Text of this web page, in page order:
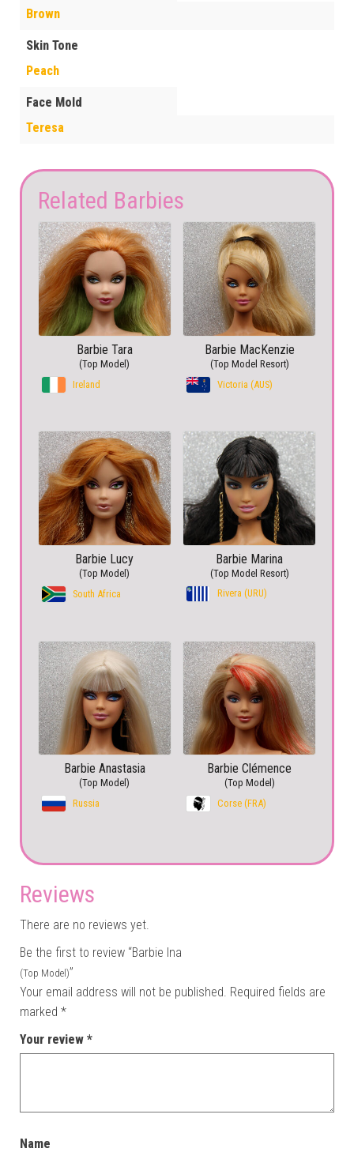
Brown
Skin Tone
Peach
Face Mold
Teresa
Related Barbies
Barbie Tara
(Top Model)
Ireland
Barbie MacKenzie
(Top Model Resort)
Victoria (AUS)
Barbie Lucy
(Top Model)
South Africa
Barbie Marina
(Top Model Resort)
Rivera (URU)
Barbie Anastasia
(Top Model)
Russia
Barbie Clémence
(Top Model)
Corse (FRA)
Reviews
There are no reviews yet.
Be the first to review “Barbie Ina
(Top Model)”
Your email address will not be published. Required fields are
marked *
Your review *
Name